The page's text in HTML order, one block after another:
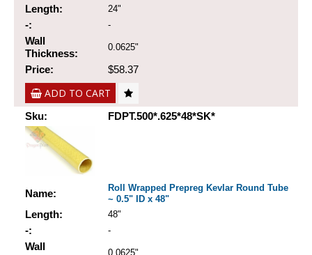
Length: 24"
-: -
Wall
Thickness:
0.0625"
Price: $58.37
ADD TO CART
Sku: FDPT.500*.625*48*SK*
Name:
Roll Wrapped Prepreg Kevlar Round Tube
~ 0.5" ID x 48"
Length: 48"
-: -
Wall
0.0625"